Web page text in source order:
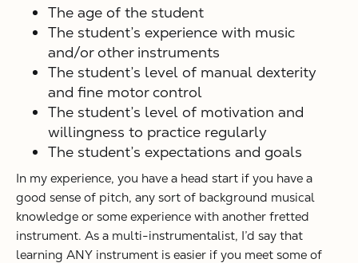
The age of the student
The student’s experience with music
and/or other instruments
The student’s level of manual dexterity
and fine motor control
The student’s level of motivation and
willingness to practice regularly
The student’s expectations and goals
In my experience, you have a head start if you have a
good sense of pitch, any sort of background musical
knowledge or some experience with another fretted
instrument. As a multi-instrumentalist, I’d say that
learning ANY instrument is easier if you meet some of